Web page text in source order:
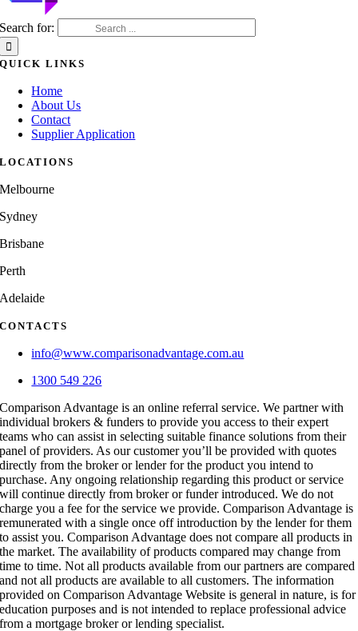
Search for:
QUICK LINKS
Home
About Us
Contact
Supplier Application
LOCATIONS
Melbourne
Sydney
Brisbane
Perth
Adelaide
CONTACTS
info@www.comparisonadvantage.com.au
1300 549 226
Comparison Advantage is an online referral service. We partner with
individual brokers & funders to provide you access to their expert
teams who can assist in selecting suitable finance solutions from their
panel of providers. As our customer you’ll be provided with quotes
directly from the broker or lender for the product you intend to
purchase. Any ongoing relationship regarding this product or service
will continue directly from broker or funder introduced. We do not
charge you a fee for the service we provide. Comparison Advantage is
remunerated with a single once off introduction by the lender for them
to assist you. Comparison Advantage does not compare all products in
the market. The availability of products compared may change from
time to time. Not all products available from our partners are compared
and not all products are available to all customers. The information
provided on Comparison Advantage Website is general in nature, is for
education purposes and is not intended to replace professional advice
from a mortgage broker or lending specialist.